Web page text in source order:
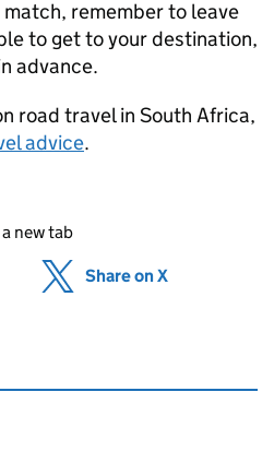
remember to leave
to get to your destination,
advance.
road travel in South Africa,
advice.
new tab
(opens in new tab)
Share on X